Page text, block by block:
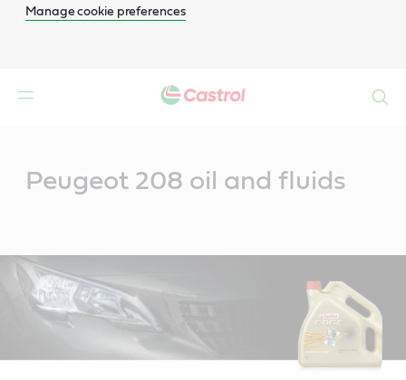
Manage cookie preferences
Peugeot 208 oil and fluids